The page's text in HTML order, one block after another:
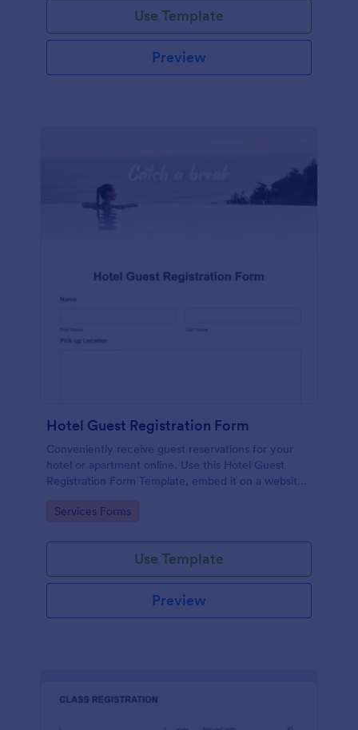
Use Template
Preview
Hotel Guest Registration Form
Conveniently receive guest reservations for your
hotel or apartment online. Use this Hotel Guest
Registration Form Template, embed it on a website
24/7 hassle free!
Go to Category:
Services Forms
Use Template
Preview